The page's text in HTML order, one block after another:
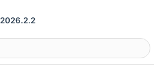
2026.2.2